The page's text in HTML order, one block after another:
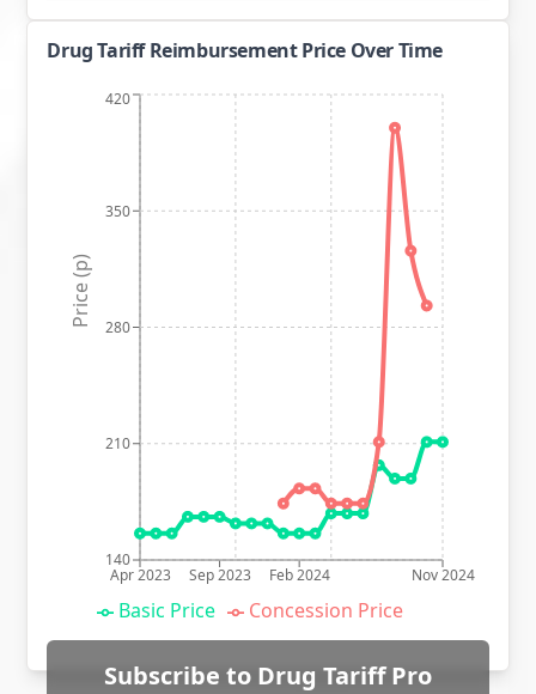
Drug Tariff Reimbursement Price Over Time
Apr 2023 Sep 2023 Feb 2024 Nov 2024
140
210
280
350
420
Price (p)
Basic Price Concession Price
Subscribe to Drug Tariff Pro